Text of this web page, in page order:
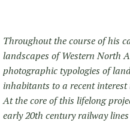
Throughout the course of his
landscapes of Western North
photographic typologies of
inhabitants to a recent
At the core of this lifelong
early 20th century railway